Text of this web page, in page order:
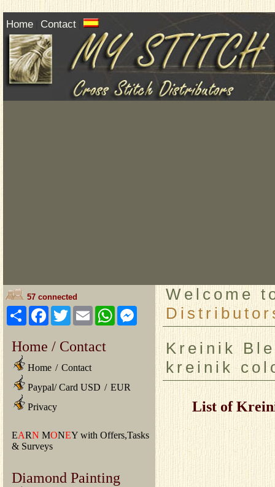
Home Contact
57 connected
ShareFacebook
TwitterEmailWhatsAppMessenger
Home / Contact
Home / Contact
Paypal/ Card USD / EUR
Privacy
EARN MONEY with Offers,Tasks
& Surveys
Diamond Painting
Welcome
Kreinik
kreinik
List of